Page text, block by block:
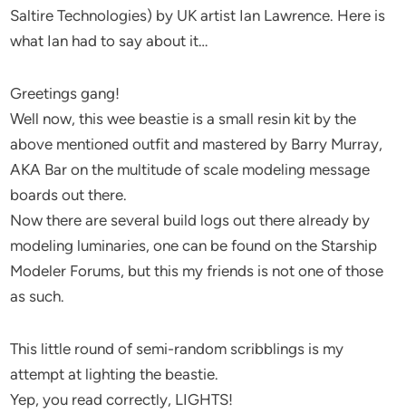
Saltire Technologies) by UK artist Ian Lawrence. Here is
what Ian had to say about it…
Greetings gang!
Well now, this wee beastie is a small resin kit by the
above mentioned outfit and mastered by Barry Murray,
AKA Bar on the multitude of scale modeling message
boards out there.
Now there are several build logs out there already by
modeling luminaries, one can be found on the Starship
Modeler Forums, but this my friends is not one of those
as such.
This little round of semi-random scribblings is my
attempt at lighting the beastie.
Yep, you read correctly, LIGHTS!